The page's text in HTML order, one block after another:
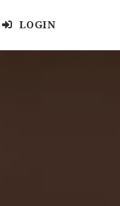
LOGIN